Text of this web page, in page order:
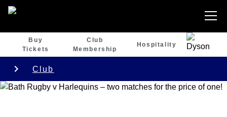
Buy
Tickets
Club
Membership
Hospitality
Club